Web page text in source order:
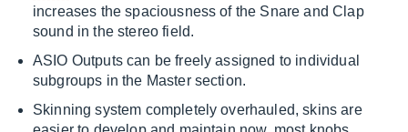
increases the spaciousness of the Snare and Clap
sound in the stereo field.
ASIO Outputs can be freely assigned to individual
subgroups in the Master section.
Skinning system completely overhauled, skins are